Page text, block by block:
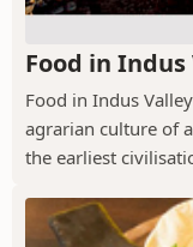
Food in
Food in Indus
agrarian culture of
the earliest